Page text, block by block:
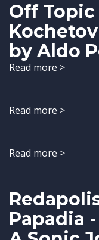
Off Topic
by Aldo
Read more >
Read more >
Read more >
Papadia